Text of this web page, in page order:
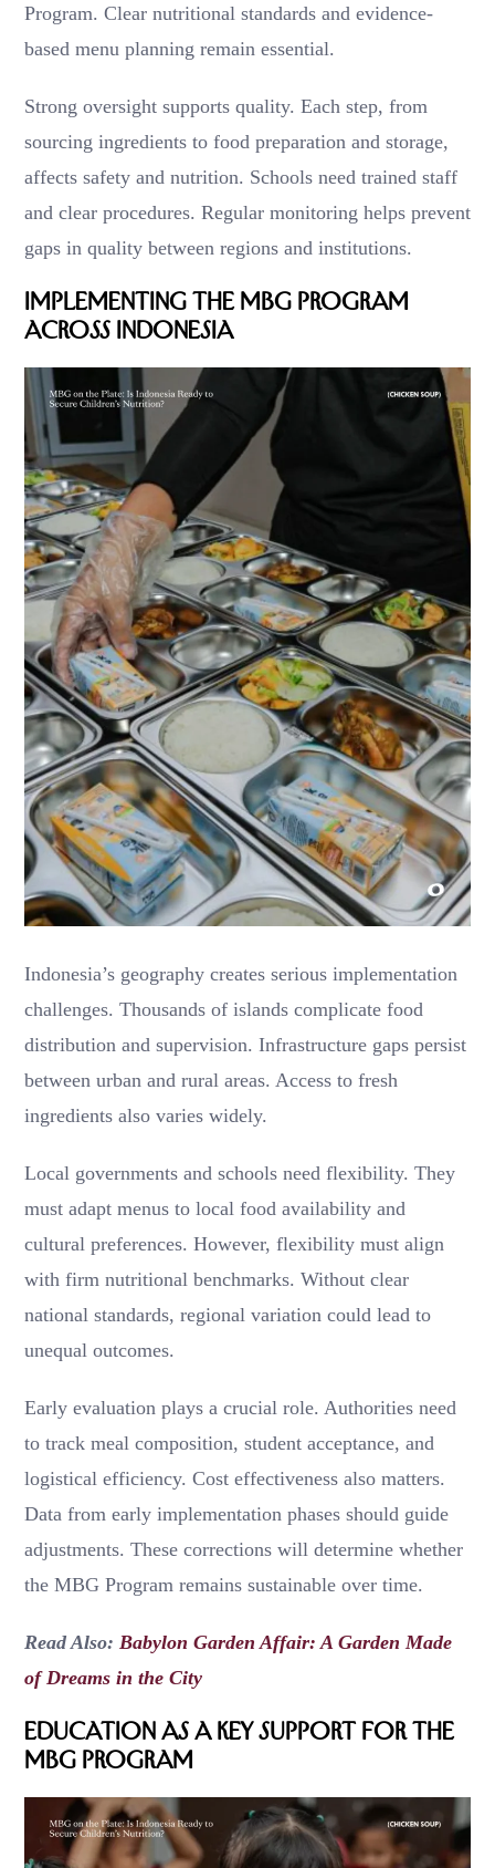
Program. Clear nutritional standards and evidence-
based menu planning remain essential.
Strong oversight supports quality. Each step, from
sourcing ingredients to food preparation and storage,
affects safety and nutrition. Schools need trained staff
and clear procedures. Regular monitoring helps prevent
gaps in quality between regions and institutions.
Implementing the MBG Program
Across Indonesia
Indonesia’s geography creates serious implementation
challenges. Thousands of islands complicate food
distribution and supervision. Infrastructure gaps persist
between urban and rural areas. Access to fresh
ingredients also varies widely.
Local governments and schools need flexibility. They
must adapt menus to local food availability and
cultural preferences. However, flexibility must align
with firm nutritional benchmarks. Without clear
national standards, regional variation could lead to
unequal outcomes.
Early evaluation plays a crucial role. Authorities need
to track meal composition, student acceptance, and
logistical efficiency. Cost effectiveness also matters.
Data from early implementation phases should guide
adjustments. These corrections will determine whether
the MBG Program remains sustainable over time.
Read Also: Babylon Garden Affair: A Garden Made
of Dreams in the City
Education as a Key Support for the
MBG Program